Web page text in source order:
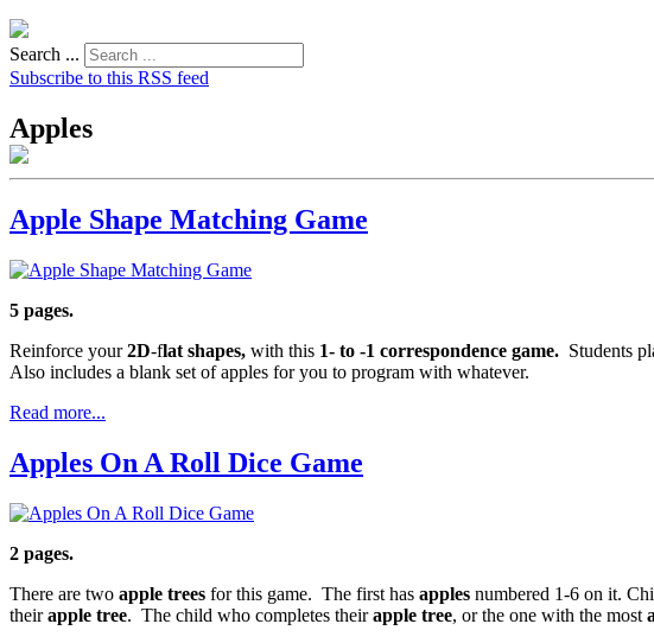
Search ...
Subscribe to this RSS feed
Apples
Apple Shape Matching Game
5 pages.
Reinforce your2D-flat shapes, with this 1- to -1 correspondence game. Students
Also includes a blank set of apples for you to program with whatever.
Read more...
Apples On A Roll Dice Game
2 pages.
There are two apple trees for this game. The first has apples numbered 1-6 on it.
theirapple tree. The child who completes theirapple tree, or the one with the most